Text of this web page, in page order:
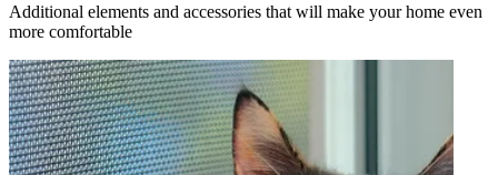
Additional elements and accessories that will make your home even
more comfortable